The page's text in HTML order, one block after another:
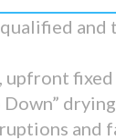
and
fixed
Down”
and